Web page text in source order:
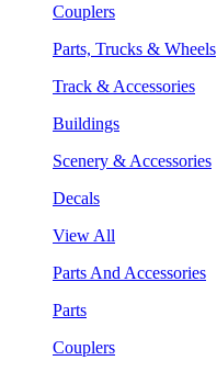
Couplers
Parts, Trucks & Wheels
Track & Accessories
Buildings
Scenery & Accessories
Decals
View All
Parts And Accessories
Parts
Couplers